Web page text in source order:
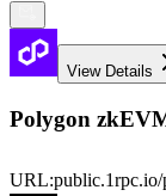
View Details
Polygon
URL: